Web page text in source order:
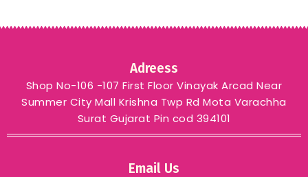
Adreess
Shop No-106 -107 First Floor Vinayak Arcad Near
Summer City Mall Krishna Twp Rd Mota Varachha
Surat Gujarat Pin cod 394101
Email Us